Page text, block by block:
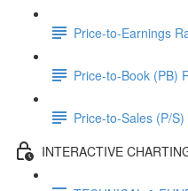
Price-to-Earnings
Price-to-Book (PB)
Price-to-Sales (P/S)
INTERACTIVE